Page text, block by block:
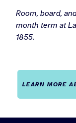
Room, board,
month term at
1855.
LEARN MORE